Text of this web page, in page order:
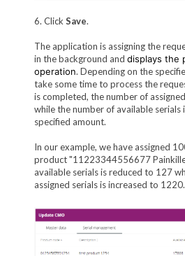
6. Click Save.
The application is assigning the
in the background and displays the
operation. Depending on the
take some time to process the
is completed, the number of
while the number of available serials
specified amount.
In our example, we have assigned
product "11223344556677
available serials is reduced to 127
assigned serials is increased to 1220.